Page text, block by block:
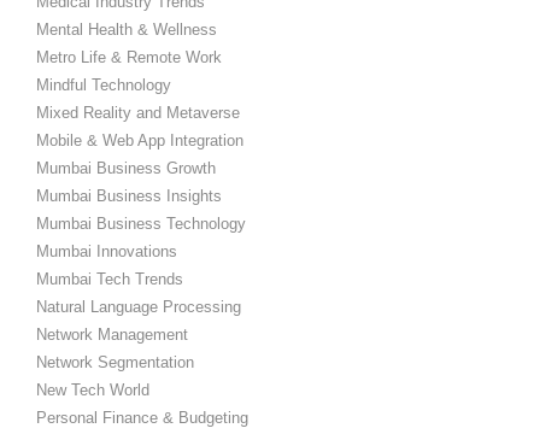
Mental Health & Wellness
Metro Life & Remote Work
Mindful Technology
Mixed Reality and Metaverse
Mobile & Web App Integration
Mumbai Business Growth
Mumbai Business Insights
Mumbai Business Technology
Mumbai Innovations
Mumbai Tech Trends
Natural Language Processing
Network Management
Network Segmentation
New Tech World
Personal Finance & Budgeting